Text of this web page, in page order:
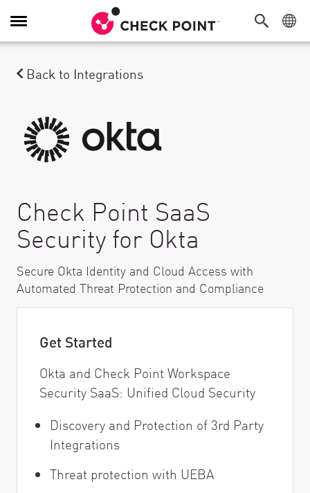
Toggle Navigation
Back to Integrations
Check Point SaaS
Security for Okta
Secure Okta Identity and Cloud Access with
Automated Threat Protection and Compliance
Get Started
Okta and Check Point Workspace
Security SaaS: Unified Cloud Security
Discovery and Protection of 3rd Party
Integrations
Threat protection with UEBA